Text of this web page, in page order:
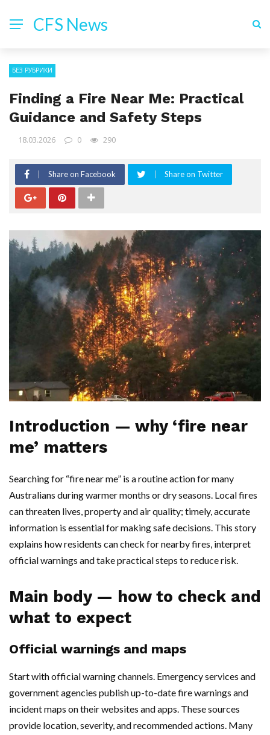
CFS News
БЕЗ РУБРИКИ
Finding a Fire Near Me: Practical
Guidance and Safety Steps
18.03.2026 0 290
Share on Facebook Share on Twitter
Introduction — why ‘fire near
me’ matters
Searching for “fire near me” is a routine action for many
Australians during warmer months or dry seasons. Local fires
can threaten lives, property and air quality; timely, accurate
information is essential for making safe decisions. This story
explains how residents can check for nearby fires, interpret
official warnings and take practical steps to reduce risk.
Main body — how to check and
what to expect
Official warnings and maps
Start with official warning channels. Emergency services and
government agencies publish up-to-date fire warnings and
incident maps on their websites and apps. These sources
provide location, severity, and recommended actions. Many